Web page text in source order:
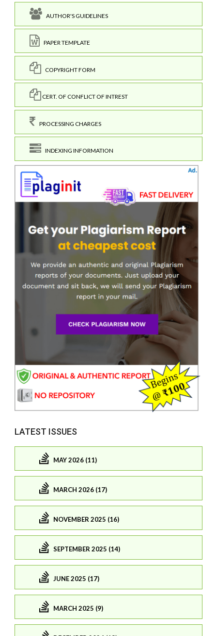
AUTHOR'S GUIDELINES
PAPER TEMPLATE
COPYRIGHT FORM
CERT. OF CONFLICT OF INTREST
PROCESSING CHARGES
INDEXING INFORMATION
LATEST ISSUES
MAY 2026 (11)
MARCH 2026 (17)
NOVEMBER 2025 (16)
SEPTEMBER 2025 (14)
JUNE 2025 (17)
MARCH 2025 (9)